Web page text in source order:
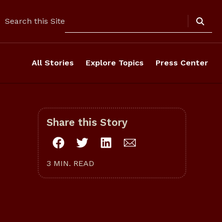
Search this Site
All Stories Explore Topics Press Center
Share this Story
3 MIN. READ